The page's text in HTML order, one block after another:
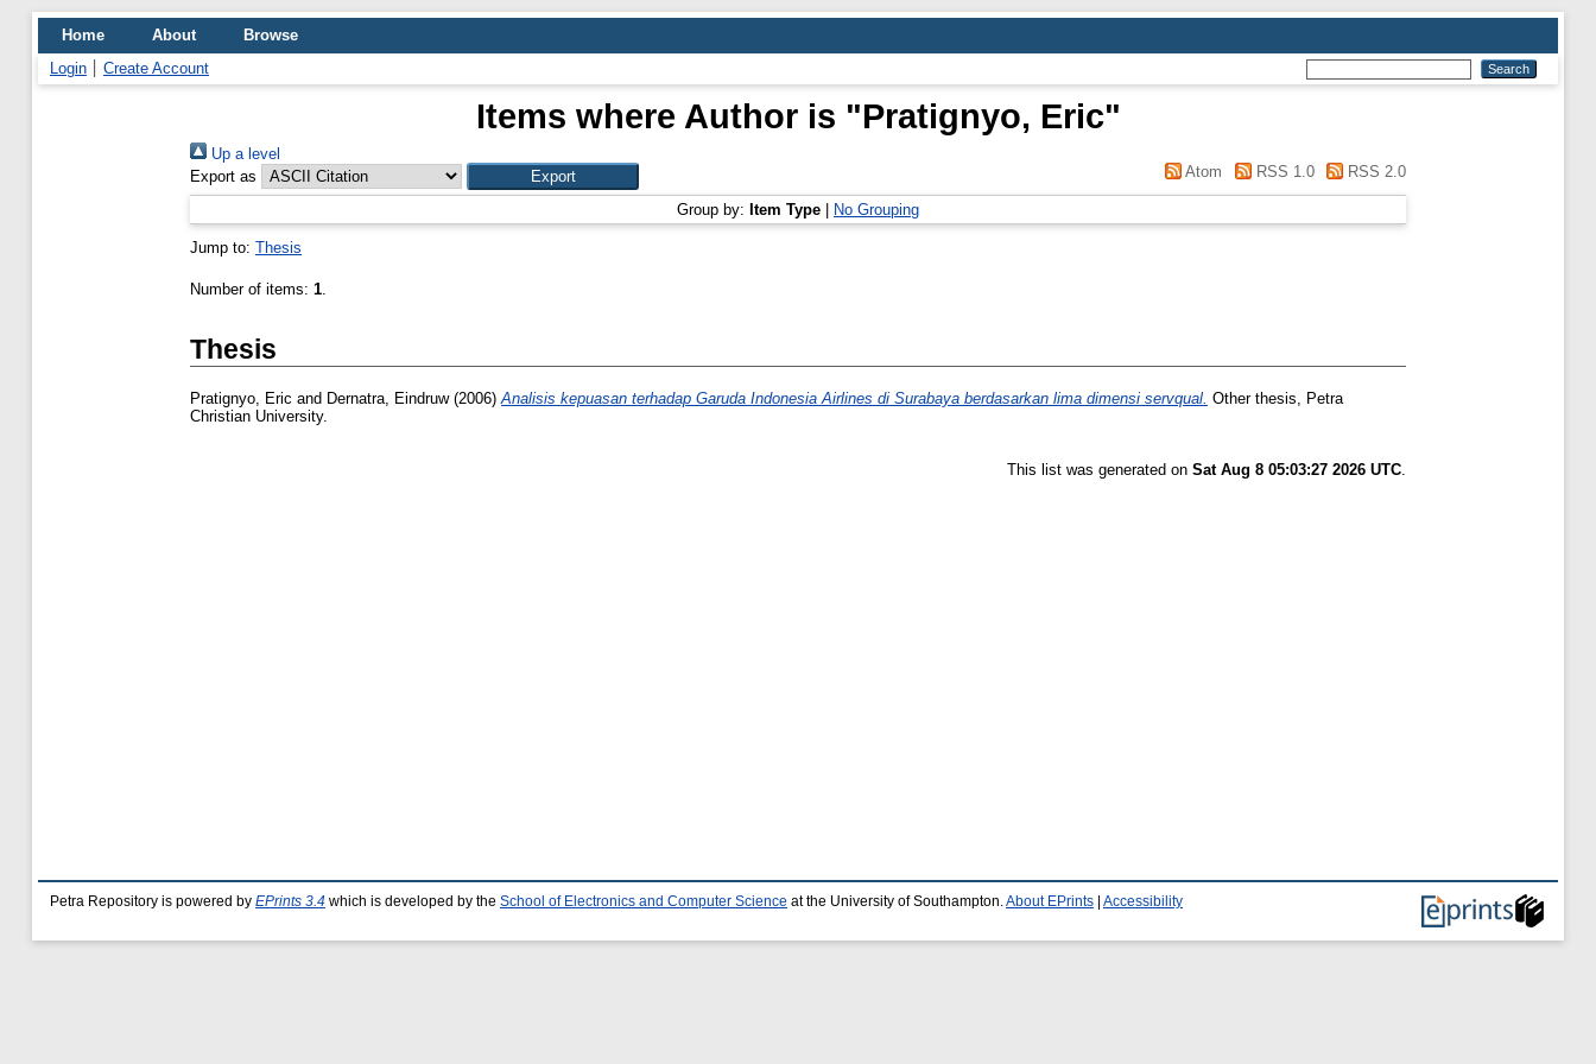
Home About
Browse
Login
Create Account
Items where Author is "Pratignyo, Eric"
Up a level
Export as
Atom RSS 1.0 RSS 2.0
Group by: Item Type No Grouping
Jump to: Thesis
Number of items: 1.
Thesis
Pratignyo, Eric and Dernatra, Eindruw(2006)Analisis kepuasan terhadap Garuda Indonesia Airlines di Surabaya berdasarkan lima dimensi servqual. Other thesis, Petra
Christian University.
This list was generated on Sat Aug 8 05:03:27 2026 UTC.
Petra Repository is powered by EPrints 3.4 which is developed by the School of Electronics and Computer Science at the University of Southampton. About EPrints Accessibility